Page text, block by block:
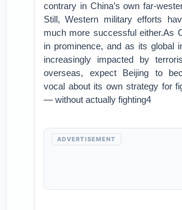
contrary in China’s own far-
Still, Western military efforts
much more successful either.As
in prominence, and as its global
increasingly impacted by
overseas, expect Beijing to
vocal about its own strategy for
— without actually fighting4
ADVERTISEMENT